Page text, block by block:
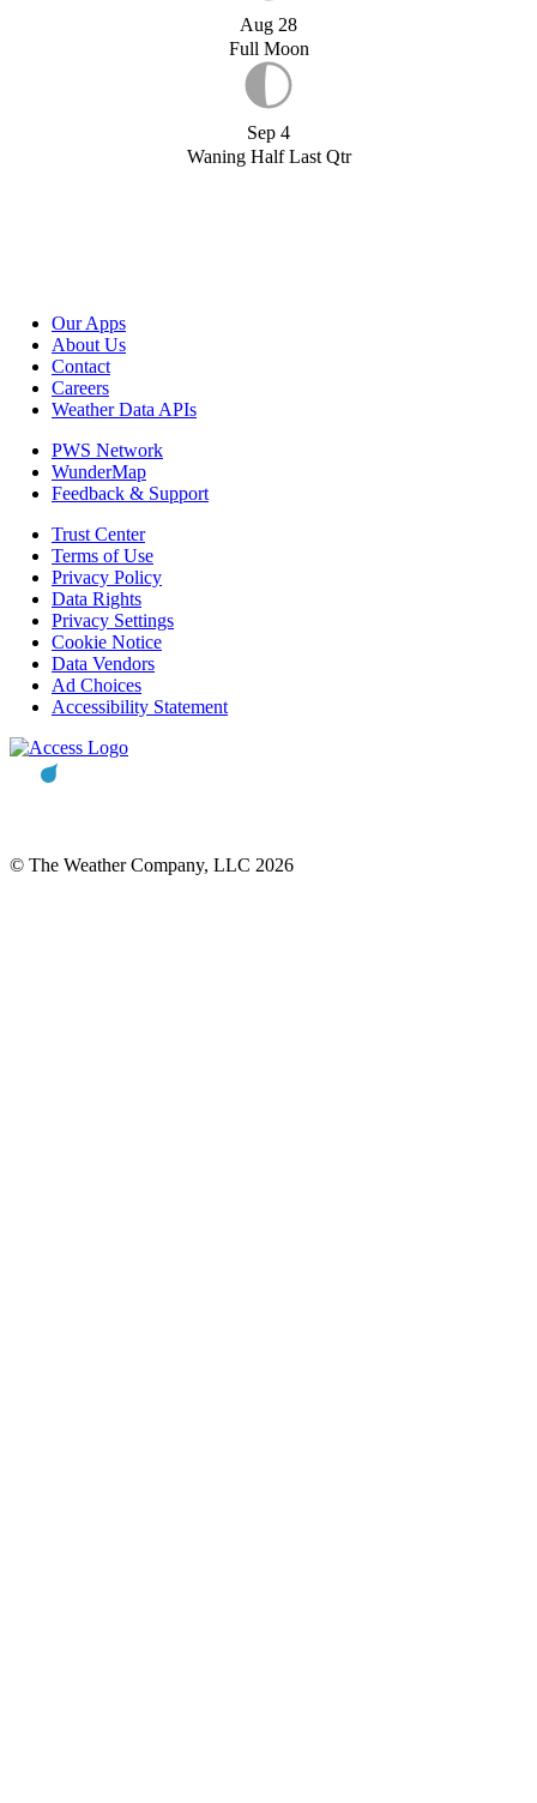
Aug 28
Full Moon
Sep 4
Waning Half Last Qtr
Our Apps
About Us
Contact
Careers
Weather Data APIs
PWS Network
WunderMap
Feedback & Support
Trust Center
Terms of Use
Privacy Policy
Data Rights
Privacy Settings
Cookie Notice
Data Vendors
Ad Choices
Accessibility Statement
© The Weather Company, LLC 2026